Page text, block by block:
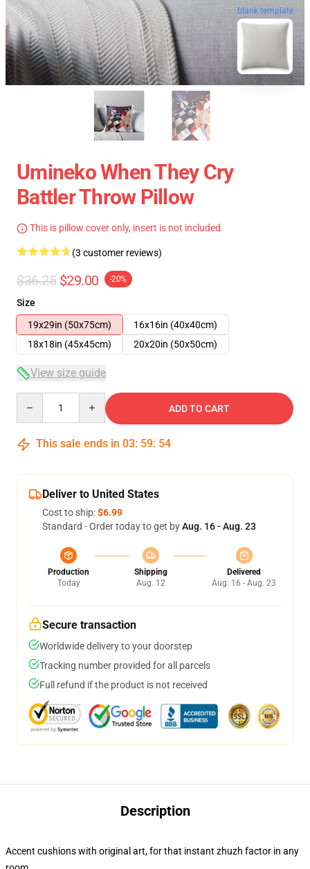
blank template
Umineko When They Cry
Battler Throw Pillow
This is pillow cover only, insert is not included.
(3 customer reviews)
$36.25 $29.00 -20%
Size
19x29in (50x75cm)
16x16in (40x40cm)
18x18in (45x45cm)
20x20in (50x50cm)
View size guide
ADD TO CART
This sale ends in 03: 59: 54
Deliver to United States
Cost to ship:$6.99
Standard - Order today to get byAug. 16 - Aug. 23
Production
Today
Shipping
Aug. 12
Delivered
Aug. 16 - Aug. 23
Secure transaction
Worldwide delivery to your doorstep
Tracking number provided for all parcels
Full refund if the product is not received
Description
Accent cushions with original art, for that instant zhuzh factor in any